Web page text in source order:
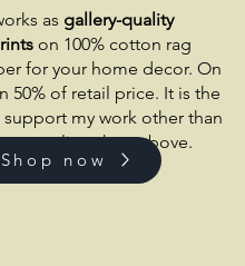
as gallery-quality
on 100% cotton rag
for your home decor. On
50% of retail price. It is the
support my work other than
my online shop above.
FROM THE US
Shop now